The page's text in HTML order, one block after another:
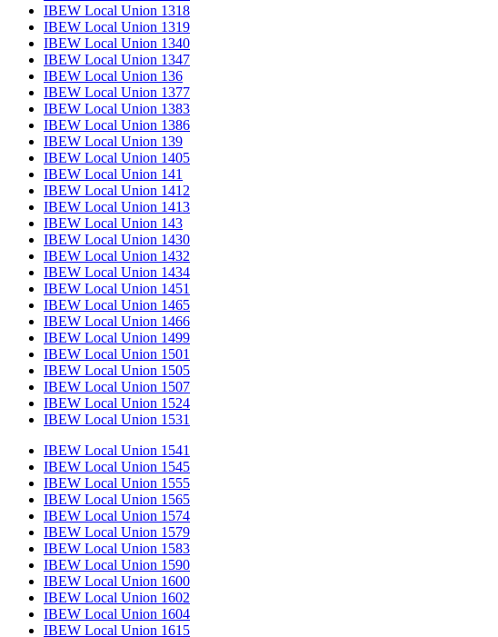
IBEW Local Union 1318
IBEW Local Union 1319
IBEW Local Union 1340
IBEW Local Union 1347
IBEW Local Union 136
IBEW Local Union 1377
IBEW Local Union 1383
IBEW Local Union 1386
IBEW Local Union 139
IBEW Local Union 1405
IBEW Local Union 141
IBEW Local Union 1412
IBEW Local Union 1413
IBEW Local Union 143
IBEW Local Union 1430
IBEW Local Union 1432
IBEW Local Union 1434
IBEW Local Union 1451
IBEW Local Union 1465
IBEW Local Union 1466
IBEW Local Union 1499
IBEW Local Union 1501
IBEW Local Union 1505
IBEW Local Union 1507
IBEW Local Union 1524
IBEW Local Union 1531
IBEW Local Union 1541
IBEW Local Union 1545
IBEW Local Union 1555
IBEW Local Union 1565
IBEW Local Union 1574
IBEW Local Union 1579
IBEW Local Union 1583
IBEW Local Union 1590
IBEW Local Union 1600
IBEW Local Union 1602
IBEW Local Union 1604
IBEW Local Union 1615